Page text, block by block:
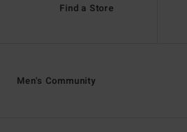
Find a Store
Men's Community